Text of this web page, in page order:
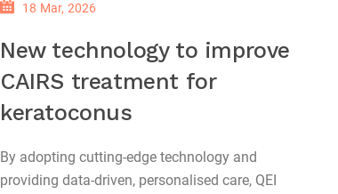
18 Mar, 2026
New technology to improve
CAIRS treatment for
keratoconus
By adopting cutting-edge technology and
providing data-driven, personalised care, QEI